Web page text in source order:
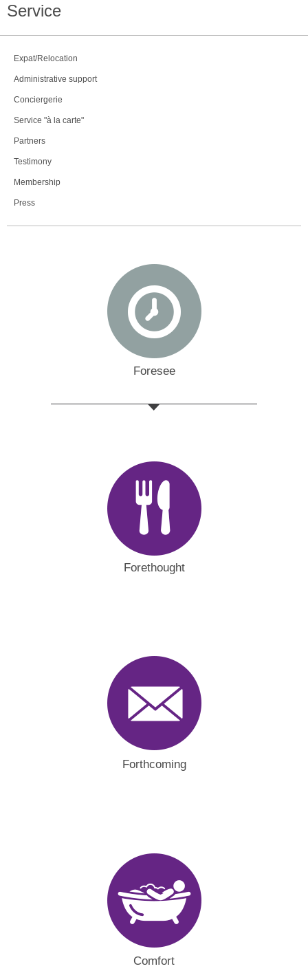
Service
Expat/Relocation
Administrative support
Conciergerie
Service "à la carte"
Partners
Testimony
Membership
Press
Foresee
Forethought
Forthcoming
Comfort